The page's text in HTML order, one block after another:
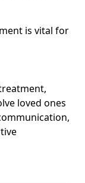
is vital for
loved ones